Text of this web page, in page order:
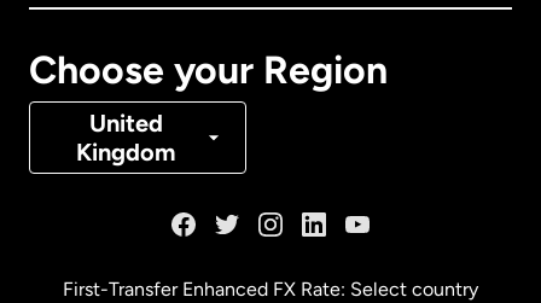
Choose your Region
United
Kingdom
Denmark
First-Transfer Enhanced FX Rate: Select country